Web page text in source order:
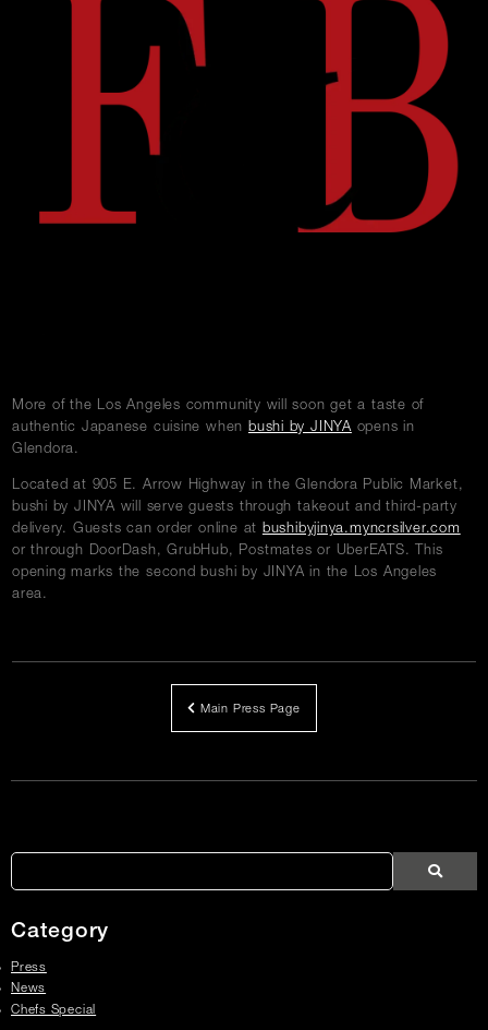
More of the Los Angeles community will soon get a taste of
authentic Japanese cuisine when bushi by JINYAopens in
Glendora.
Located at 905 E. Arrow Highway in the Glendora Public Market,
bushi by JINYA will serve guests through takeout and third-party
delivery. Guests can order online at bushibyjinya.myncrsilver.com
or through DoorDash, GrubHub, Postmates or UberEATS. This
opening marks the second bushi by JINYA in the Los Angeles
area.
Main Press Page
Links
Search
Press
Search
Articles
Search
Category
Press
News
Chefs Special